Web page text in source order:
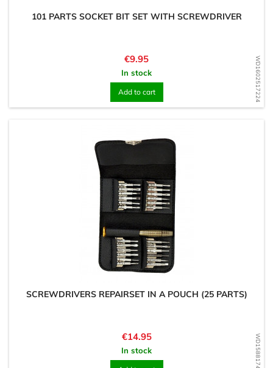
WD1602517224
101 PARTS SOCKET BIT SET WITH SCREWDRIVER
Price
€9.95
In stock
Add to cart
WD1588174836
SCREWDRIVERS REPAIRSET IN A POUCH (25 PARTS)
Price
€14.95
In stock